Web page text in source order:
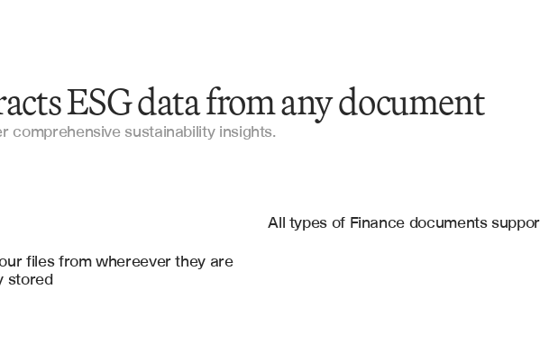
ESG data from any document
comprehensive sustainability insights.
files from whereever they are
stored
Annual Reports
All types of Finance documents